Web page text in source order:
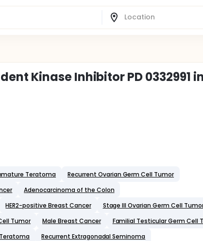
Kinase Inhibitor PD 0332991
Teratoma
Recurrent Ovarian Germ Cell Tumor
Adenocarcinoma of the Colon
HER2-positive Breast Cancer
Stage III Ovarian Germ Cell
Tumor Male Breast Cancer
Familial Testicular Germ Cell
Recurrent Extragonadal Seminoma